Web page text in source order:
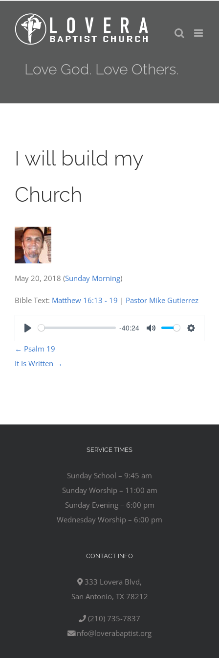
content
Love God. Love Others.
I will build my
Church
May 20, 2018 (Sunday Morning)
Bible Text: Matthew 16:13 - 19 | Pastor Mike Gutierrez
Play
-40:24
Mute Settings
← Psalm 19
It Is Written →
SERVICE TIMES
Sunday School – 9:45 am
Sunday Worship – 11:00 am
Sunday Evening – 6:00 pm
Wednesday Worship – 6:00 pm
CONTACT INFO
333 Lovera Blvd,
San Antonio, TX 78212
(210) 735-7837
info@loverabaptist.org